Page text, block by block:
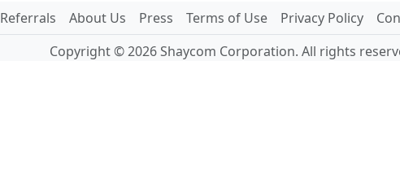
Referrals About Us Press Terms of Use Privacy Policy
Copyright © 2026 Shaycom Corporation. All rights